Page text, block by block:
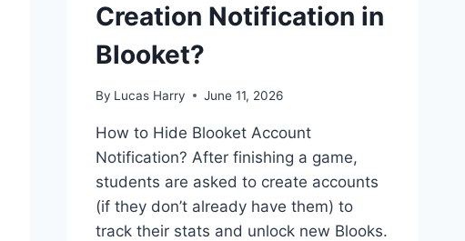
Creation Notification in
Blooket?
By Lucas Harry June 11, 2026
How to Hide Blooket Account
Notification? After finishing a game,
students are asked to create accounts
(if they don’t already have them) to
track their stats and unlock new Blooks.